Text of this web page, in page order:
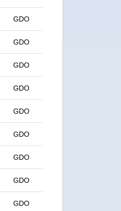
GDO
GDO
GDO
GDO
GDO
GDO
GDO
GDO
GDO